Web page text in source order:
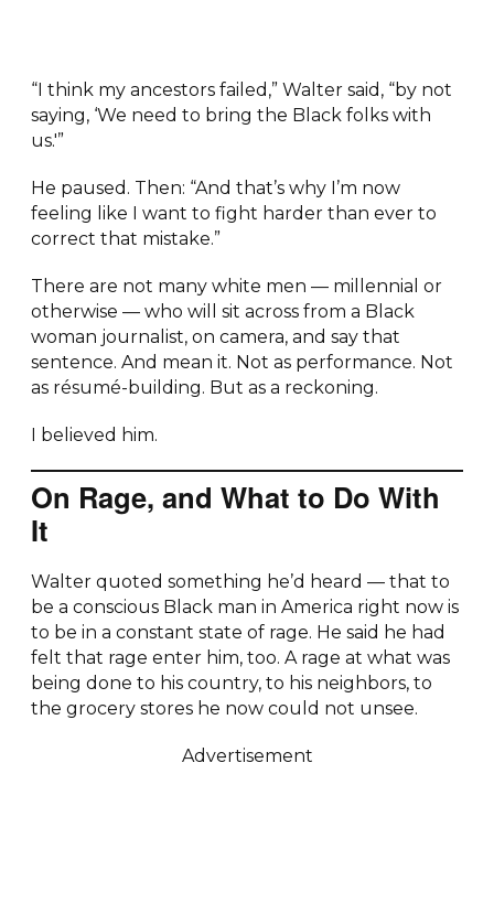
“I think my ancestors failed,” Walter said, “by not
saying, ‘We need to bring the Black folks with
us.'”
He paused. Then: “And that’s why I’m now
feeling like I want to fight harder than ever to
correct that mistake.”
There are not many white men — millennial or
otherwise — who will sit across from a Black
woman journalist, on camera, and say that
sentence. And mean it. Not as performance. Not
as résumé-building. But as a reckoning.
I believed him.
On Rage, and What to Do With
It
Walter quoted something he’d heard — that to
be a conscious Black man in America right now is
to be in a constant state of rage. He said he had
felt that rage enter him, too. A rage at what was
being done to his country, to his neighbors, to
the grocery stores he now could not unsee.
Advertisement